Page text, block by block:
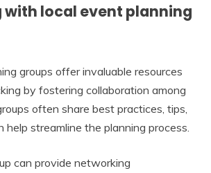
with local event planning
groups offer invaluable resources
by fostering collaboration among
often share best practices, tips,
streamline the planning process.
can provide networking